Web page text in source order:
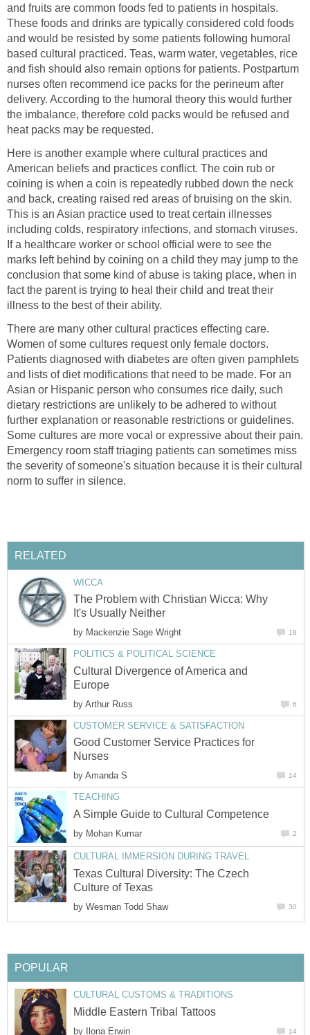
and fruits are common foods fed to patients in hospitals.
These foods and drinks are typically considered cold foods
and would be resisted by some patients following humoral
based cultural practiced. Teas, warm water, vegetables, rice
and fish should also remain options for patients. Postpartum
nurses often recommend ice packs for the perineum after
delivery. According to the humoral theory this would further
the imbalance, therefore cold packs would be refused and
heat packs may be requested.
Here is another example where cultural practices and
American beliefs and practices conflict. The coin rub or
coining is when a coin is repeatedly rubbed down the neck
and back, creating raised red areas of bruising on the skin.
This is an Asian practice used to treat certain illnesses
including colds, respiratory infections, and stomach viruses.
If a healthcare worker or school official were to see the
marks left behind by coining on a child they may jump to the
conclusion that some kind of abuse is taking place, when in
fact the parent is trying to heal their child and treat their
illness to the best of their ability.
There are many other cultural practices effecting care.
Women of some cultures request only female doctors.
Patients diagnosed with diabetes are often given pamphlets
and lists of diet modifications that need to be made. For an
Asian or Hispanic person who consumes rice daily, such
dietary restrictions are unlikely to be adhered to without
further explanation or reasonable restrictions or guidelines.
Some cultures are more vocal or expressive about their pain.
Emergency room staff triaging patients can sometimes miss
the severity of someone's situation because it is their cultural
norm to suffer in silence.
RELATED
WICCA
The Problem with Christian Wicca: Why
It's Usually Neither
by Mackenzie Sage Wright 18
POLITICS & POLITICAL SCIENCE
Cultural Divergence of America and
Europe
by Arthur Russ 6
CUSTOMER SERVICE & SATISFACTION
Good Customer Service Practices for
Nurses
by Amanda S 14
TEACHING
A Simple Guide to Cultural Competence
by Mohan Kumar 2
CULTURAL IMMERSION DURING TRAVEL
Texas Cultural Diversity: The Czech
Culture of Texas
by Wesman Todd Shaw 30
POPULAR
CULTURAL CUSTOMS & TRADITIONS
Middle Eastern Tribal Tattoos
by Ilona Erwin 14